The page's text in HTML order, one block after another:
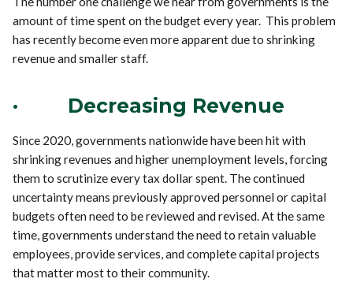
amount of time spent on the budget every year. This problem
has recently become even more apparent due to shrinking
revenue and smaller staff.
· Decreasing Revenue
Since 2020, governments nationwide have been hit with
shrinking revenues and higher unemployment levels, forcing
them to scrutinize every tax dollar spent. The continued
uncertainty means previously approved personnel or capital
budgets often need to be reviewed and revised. At the same
time, governments understand the need to retain valuable
employees, provide services, and complete capital projects
that matter most to their community.